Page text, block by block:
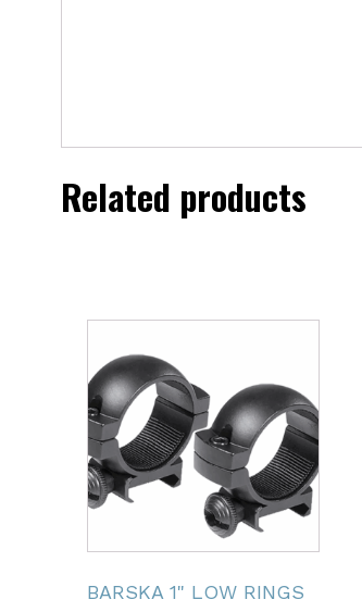
Related products
BARSKA 1" LOW RINGS